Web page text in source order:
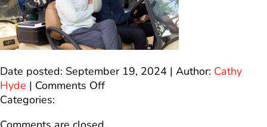
Date posted: September 19, 2024 | Author: Cathy
Hyde | Comments Offon
Categories: